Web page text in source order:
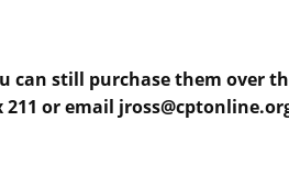
still purchase them over
or email